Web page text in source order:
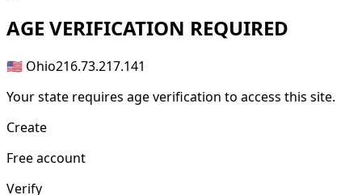
AGE VERIFICATION REQUIRED
🇺🇸 Ohio216.73.217.141
Your state requires age verification to access this site.
Create
Free account
Verify